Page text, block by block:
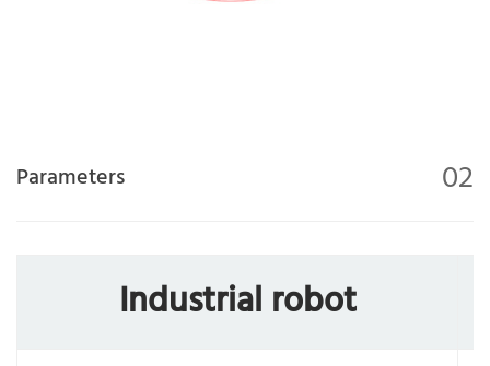
Parameters 02
Industrial robot